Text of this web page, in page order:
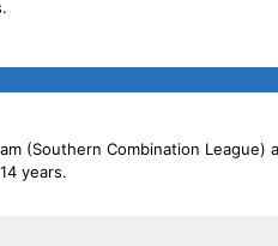
(Southern Combination League)
years.